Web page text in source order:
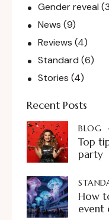
Gender reveal
News (9)
Reviews (4)
Standard (6)
Stories (4)
Recent Posts
BLOG
Top
party
How
event